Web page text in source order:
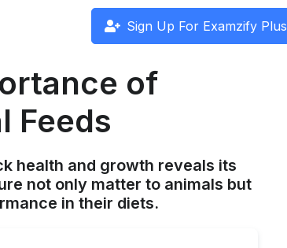
Sign Up For Examzify Plus
of
Feeds
health and growth reveals its
not only matter to animals but
in their diets.